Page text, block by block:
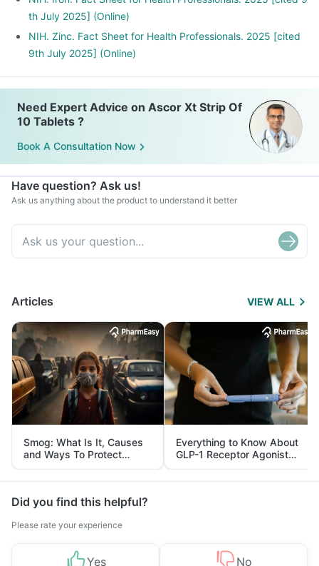
th July 2025] (Online)
NIH. Zinc. Fact Sheet for Health Professionals. 2025 [cited
9th July 2025] (Online)
Need Expert Advice on Ascor Xt Strip Of
10 Tablets ?
Book A Consultation Now
Have question? Ask us!
Ask us anything about the product to understand it better
Articles VIEW ALL
Smog: What Is It, Causes
and Ways To Protect
Yourself From It
Everything to Know About
GLP-1 Receptor Agonist
and Its Role in Weight
Management
Did you find this helpful?
Please rate your experience
Yes No